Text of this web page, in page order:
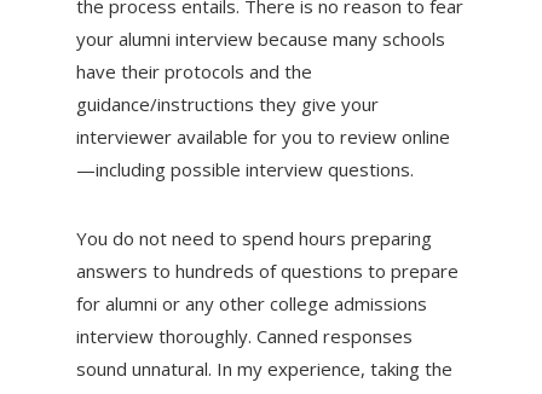
the process entails. There is no reason to fear
your alumni interview because many schools
have their protocols and the
guidance/instructions they give your
interviewer available for you to review online
—including possible interview questions.
You do not need to spend hours preparing
answers to hundreds of questions to prepare
for alumni or any other college admissions
interview thoroughly. Canned responses
sound unnatural. In my experience, taking the